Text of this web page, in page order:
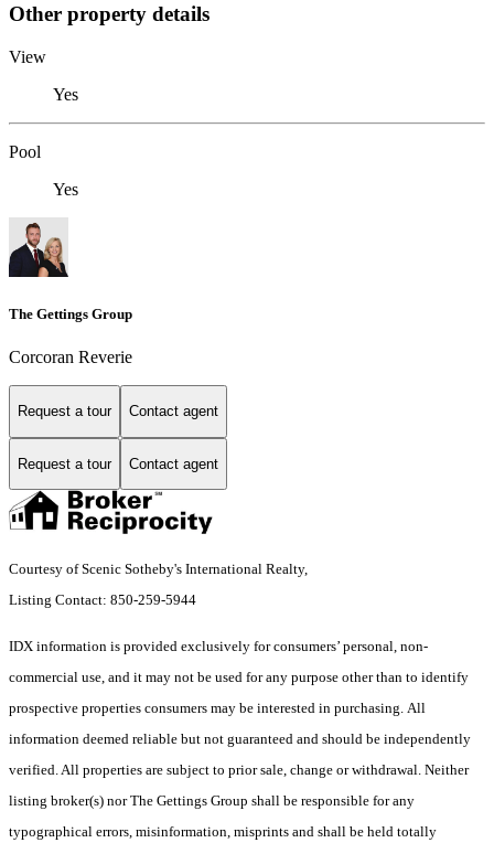
Other property details
View
Yes
Pool
Yes
The Gettings Group
Corcoran Reverie
Request a tour Contact agent
Request a tour Contact agent
Courtesy of Scenic Sotheby's International Realty,
Listing Contact: 850-259-5944
IDX information is provided exclusively for consumers’ personal, non-
commercial use, and it may not be used for any purpose other than to identify
prospective properties consumers may be interested in purchasing. All
information deemed reliable but not guaranteed and should be independently
verified. All properties are subject to prior sale, change or withdrawal. Neither
listing broker(s) nor The Gettings Group shall be responsible for any
typographical errors, misinformation, misprints and shall be held totally